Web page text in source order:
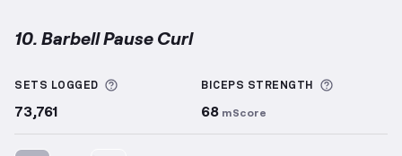
10. Barbell Pause Curl
SETS LOGGED More information about Sets Logged
73,761
BICEPS STRENGTH More
68 mScore